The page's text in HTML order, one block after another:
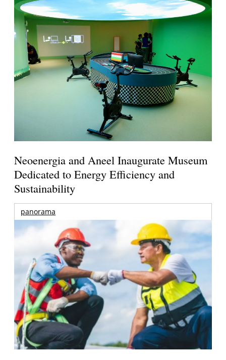
Neoenergia and Aneel Inaugurate Museum
Dedicated to Energy Efficiency and
Sustainability
panorama